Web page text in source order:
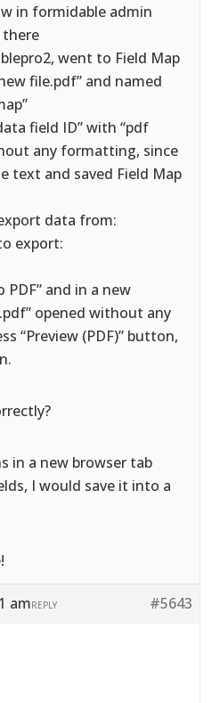
in formidable admin
there
went to Field Map
file.pdf” and named
field ID” with “pdf
any formatting, since
text and saved Field Map
data from:
export:
PDF” and in a new
opened without any
“Preview (PDF)” button,
in a new browser tab
I would save it into a
am #5643
REPLY